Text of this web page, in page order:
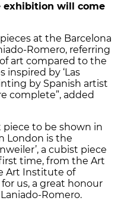
exhibition will come
at the Barcelona
Romero, referring
art compared to the
inspired by ‘Las
by Spanish artist
complete”, added
to be shown in
London is the
a cubist piece
time, from the Art
Art Institute of
us, a great honour
Romero.